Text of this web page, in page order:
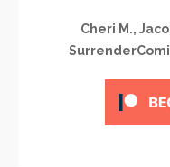
Cheri M.,